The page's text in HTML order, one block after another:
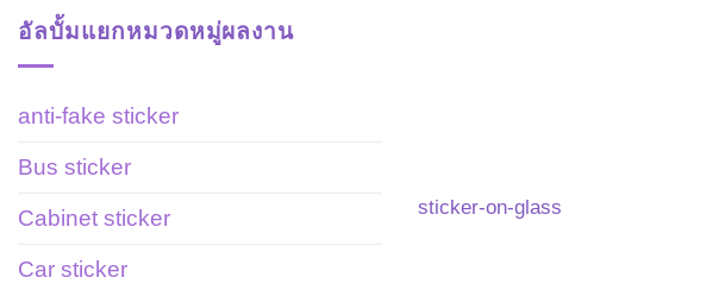
อัลบั้มแยกหมวดหมู่ผลงาน
anti-fake sticker
Bus sticker
Cabinet sticker
Car sticker
sticker-on-glass